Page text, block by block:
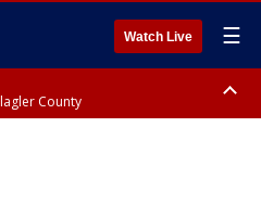
Watch Live ☰
County